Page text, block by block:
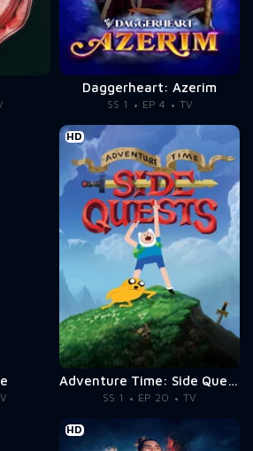
Daggerheart: Azerim
SS 1 EP 4 TV
HD
Adventure Time: Side Quests
SS 1 EP 20 TV
HD